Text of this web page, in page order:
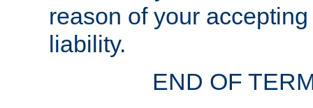
reason of your
liability.
END OF